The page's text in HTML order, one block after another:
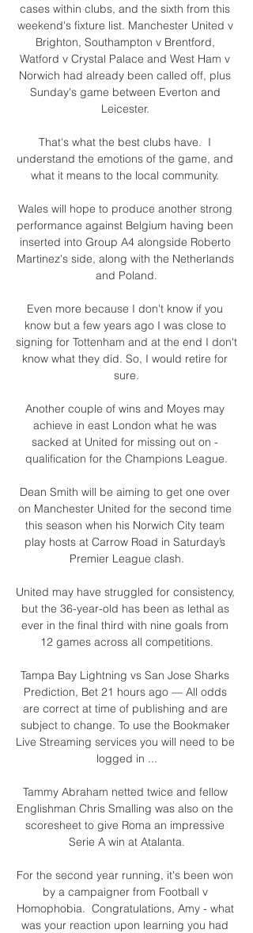
cases within clubs, and the sixth from this
weekend's fixture list. Manchester United v
Brighton, Southampton v Brentford,
Watford v Crystal Palace and West Ham v
Norwich had already been called off, plus
Sunday's game between Everton and
Leicester.
That's what the best clubs have.  I
understand the emotions of the game, and
what it means to the local community.
Wales will hope to produce another strong
performance against Belgium having been
inserted into Group A4 alongside Roberto
Martinez's side, along with the Netherlands
and Poland.
Even more because I don't know if you
know but a few years ago I was close to
signing for Tottenham and at the end I don't
know what they did. So, I would retire for
sure.
Another couple of wins and Moyes may
achieve in east London what he was
sacked at United for missing out on -
qualification for the Champions League.
Dean Smith will be aiming to get one over
on Manchester United for the second time
this season when his Norwich City team
play hosts at Carrow Road in Saturday’s
Premier League clash.
United may have struggled for consistency,
but the 36-year-old has been as lethal as
ever in the final third with nine goals from
12 games across all competitions.
Tampa Bay Lightning vs San Jose Sharks
Prediction, Bet 21 hours ago — All odds
are correct at time of publishing and are
subject to change. To use the Bookmaker
Live Streaming services you will need to be
logged in ...
Tammy Abraham netted twice and fellow
Englishman Chris Smalling was also on the
scoresheet to give Roma an impressive
Serie A win at Atalanta.
For the second year running, it's been won
by a campaigner from Football v
Homophobia.  Congratulations, Amy - what
was your reaction upon learning you had